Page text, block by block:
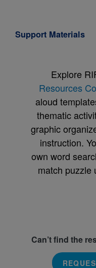
Support Materials
Explore
Resources
aloud
thematic
graphic
instruction.
own word
match puzzle
Can’t find the